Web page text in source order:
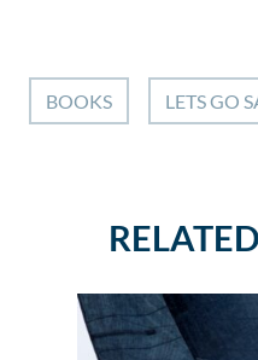
BOOKS LETS GO